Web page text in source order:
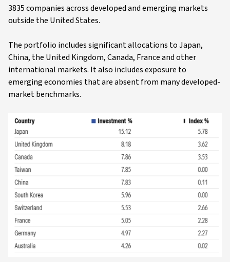
3835 companies across developed and emerging markets
outside the United States.
The portfolio includes significant allocations to Japan,
China, the United Kingdom, Canada, France and other
international markets. It also includes exposure to
emerging economies that are absent from many developed-
market benchmarks.